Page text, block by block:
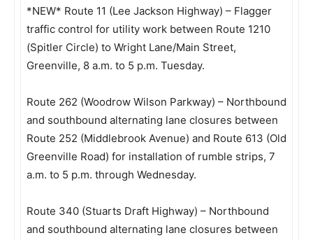
*NEW* Route 11 (Lee Jackson Highway) – Flagger
traffic control for utility work between Route 1210
(Spitler Circle) to Wright Lane/Main Street,
Greenville, 8 a.m. to 5 p.m. Tuesday.
Route 262 (Woodrow Wilson Parkway) – Northbound
and southbound alternating lane closures between
Route 252 (Middlebrook Avenue) and Route 613 (Old
Greenville Road) for installation of rumble strips, 7
a.m. to 5 p.m. through Wednesday.
Route 340 (Stuarts Draft Highway) – Northbound
and southbound alternating lane closures between